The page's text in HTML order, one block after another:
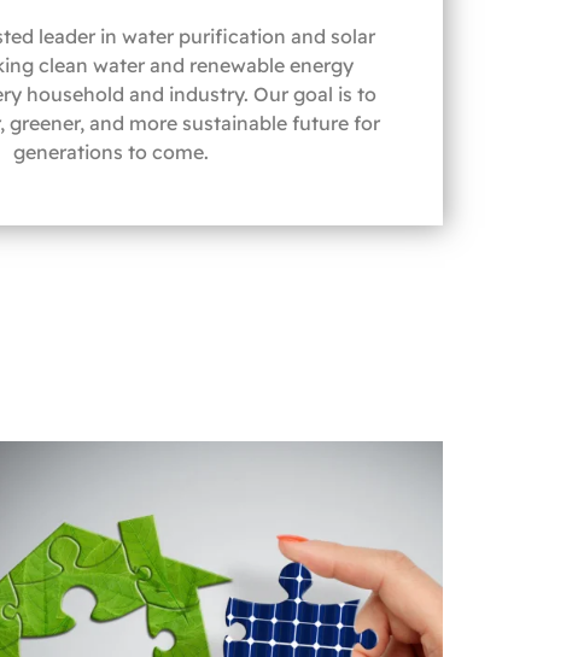
leader in water purification and solar
clean water and renewable energy
household and industry. Our goal is to
greener, and more sustainable future for
generations to come.